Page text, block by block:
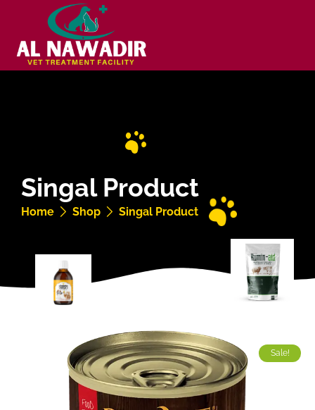
Singal Product
Home Shop Singal Product
Sale!